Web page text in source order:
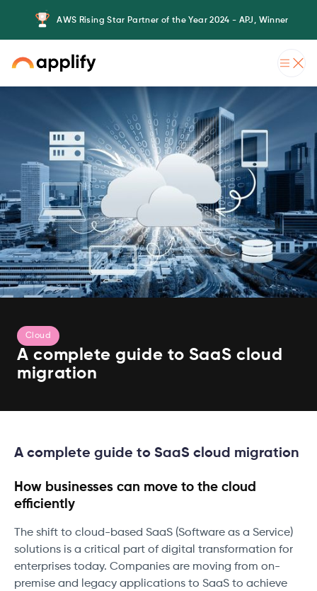
AWS Rising Star Partner of the Year 2024 - APJ, Winner
Cloud
A complete guide to SaaS cloud
migration
A complete guide to SaaS cloud migration
How businesses can move to the cloud
efficiently
The shift to cloud-based SaaS (Software as a Service)
solutions is a critical part of digital transformation for
enterprises today. Companies are moving from on-
premise and legacy applications to SaaS to achieve